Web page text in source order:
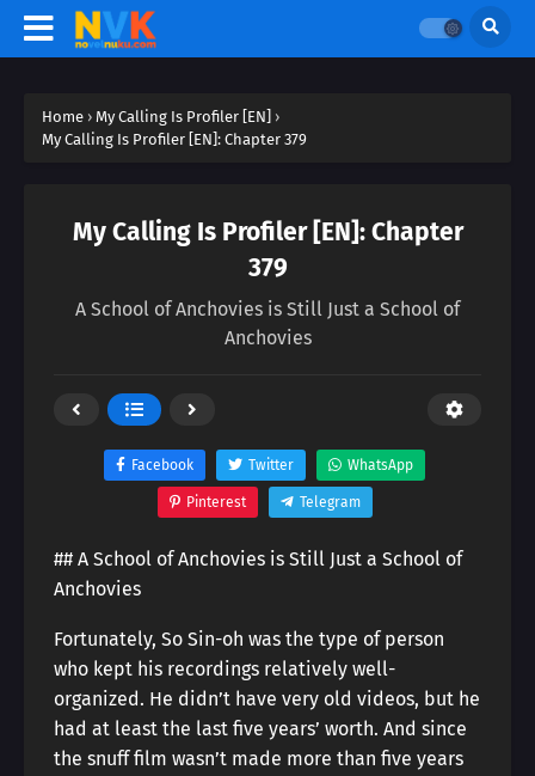
Home › My Calling Is Profiler [EN] ›
My Calling Is Profiler [EN]: Chapter 379
My Calling Is Profiler [EN]: Chapter
379
A School of Anchovies is Still Just a School of
Anchovies
Facebook Twitter WhatsApp
Pinterest Telegram
## A School of Anchovies is Still Just a School of
Anchovies
Fortunately, So Sin-oh was the type of person
who kept his recordings relatively well-
organized. He didn’t have very old videos, but he
had at least the last five years’ worth. And since
the snuff film wasn’t made more than five years